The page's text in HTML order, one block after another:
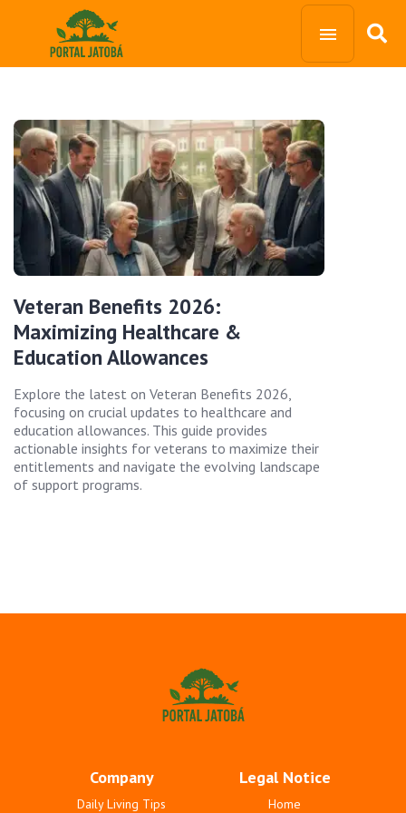
Veteran Benefits 2026:
Maximizing Healthcare &
Education Allowances
Explore the latest on Veteran Benefits 2026,
focusing on crucial updates to healthcare and
education allowances. This guide provides
actionable insights for veterans to maximize their
entitlements and navigate the evolving landscape
of support programs.
Company
Daily Living Tips
Legal Notice
Home